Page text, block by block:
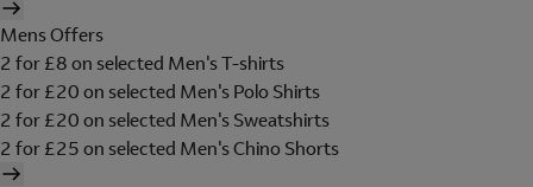
Mens Offers
2 for £8 on selected Men's T-shirts
2 for £20 on selected Men's Polo Shirts
2 for £20 on selected Men's Sweatshirts
2 for £25 on selected Men's Chino Shorts